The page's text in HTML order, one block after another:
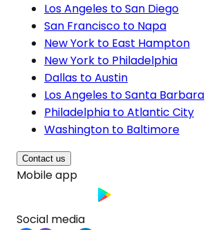
Los Angeles to San Diego
San Francisco to Napa
New York to East Hampton
New York to Philadelphia
Dallas to Austin
Los Angeles to Santa Barbara
Philadelphia to Atlantic City
Washington to Baltimore
Contact us
Mobile app
Social media